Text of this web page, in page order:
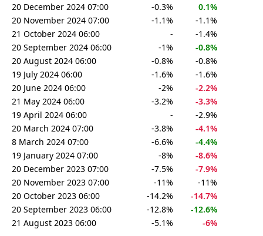
20 December 2024 07:00
-0.3%
0.1%
20 November 2024 07:00
-1.1%
-1.1%
21 October 2024 06:00
-
-1.4%
20 September 2024 06:00
-1%
-0.8%
20 August 2024 06:00
-0.8%
-0.8%
19 July 2024 06:00
-1.6%
-1.6%
20 June 2024 06:00
-2%
-2.2%
21 May 2024 06:00
-3.2%
-3.3%
19 April 2024 06:00
-
-2.9%
20 March 2024 07:00
-3.8%
-4.1%
8 March 2024 07:00
-6.6%
-4.4%
19 January 2024 07:00
-8%
-8.6%
20 December 2023 07:00
-7.5%
-7.9%
20 November 2023 07:00
-11%
-11%
20 October 2023 06:00
-14.2%
-14.7%
20 September 2023 06:00
-12.8%
-12.6%
21 August 2023 06:00
-5.1% -6%